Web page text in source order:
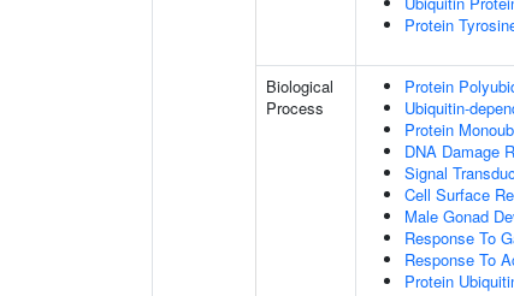
Protein
Biological
Process
Protein
Ubiquitin-
Protein
DNA Damage
Signal
Cell Surface
Male Gonad
Response To
Response To
Protein